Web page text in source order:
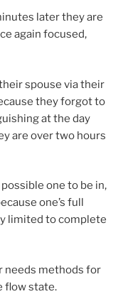
later they are
again focused,
spouse via their
they forgot to
at the day
are over two hours
one to be in,
one’s full
limited to complete
needs methods for
flow state.